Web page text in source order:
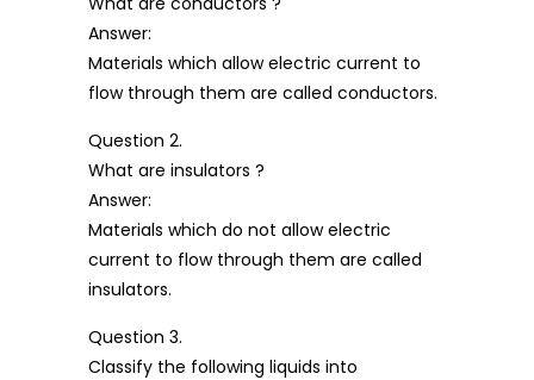
Answer:
Materials which allow electric current to
flow through them are called conductors.
Question 2.
What are insulators ?
Answer:
Materials which do not allow electric
current to flow through them are called
insulators.
Question 3.
Classify the following liquids into